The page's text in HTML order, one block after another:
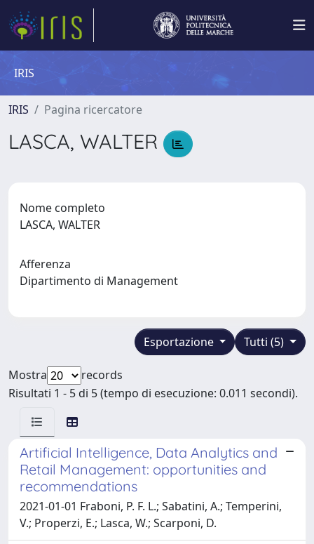
IRIS
IRIS Pagina ricercatore
LASCA, WALTER
Nome completo
LASCA, WALTER
Afferenza
Dipartimento di Management
Tutti (5)
Esportazione
Mostra
records
Risultati 1 - 5 di 5 (tempo di esecuzione: 0.011 secondi).
Artificial Intelligence, Data Analytics and
Retail Management: opportunities and
recommendations
2021-01-01 Fraboni, P. F. L.; Sabatini, A.; Temperini,
V.; Properzi, E.; Lasca, W.; Scarponi, D.